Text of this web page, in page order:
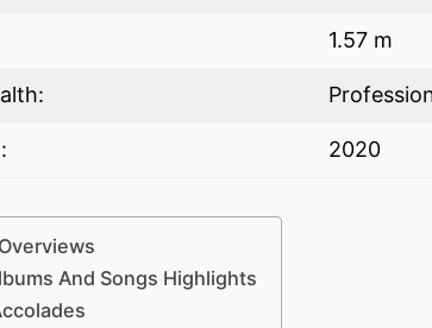
1.57 m
2020
And Songs Highlights